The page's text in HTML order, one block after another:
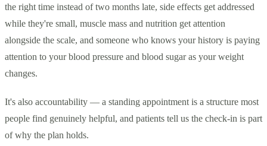
the right time instead of two months late, side effects get addressed
while they're small, muscle mass and nutrition get attention
alongside the scale, and someone who knows your history is paying
attention to your blood pressure and blood sugar as your weight
changes.
It's also accountability — a standing appointment is a structure most
people find genuinely helpful, and patients tell us the check-in is part
of why the plan holds.